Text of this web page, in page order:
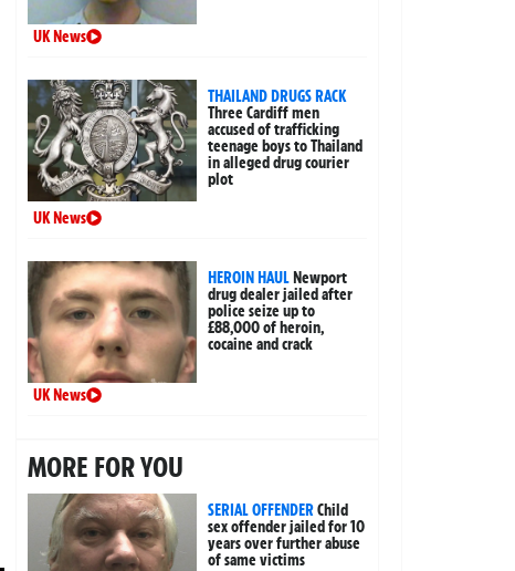
UK News
THAILAND DRUGS RACK
Three Cardiff men
accused of trafficking
teenage boys to Thailand
in alleged drug courier
plot
UK News
HEROIN HAULNewport
drug dealer jailed after
police seize up to
£88,000 of heroin,
cocaine and crack
UK News
MORE FOR YOU
SERIAL OFFENDERChild
sex offender jailed for 10
years over further abuse
of same victims